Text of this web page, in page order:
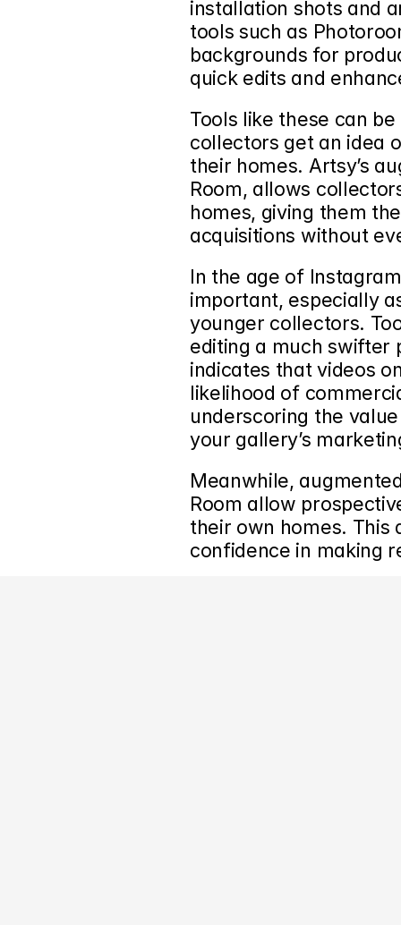
installation shots and
tools such as
backgrounds for
quick edits and
Tools like these can
collectors get an idea
their homes. Artsy’s
Room, allows
homes, giving them
acquisitions without
In the age of
important, especially
younger collectors.
editing a much swifter
indicates that videos
likelihood of
underscoring the
your gallery’s
Meanwhile,
Room allow
their own homes. This
confidence in making